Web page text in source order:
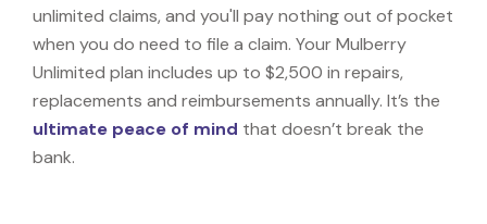
unlimited claims, and you'll pay nothing out of pocket
when you do need to file a claim. Your Mulberry
Unlimited plan includes up to $2,500 in repairs,
replacements and reimbursements annually. It’s the
ultimate peace of mind that doesn’t break the
bank.